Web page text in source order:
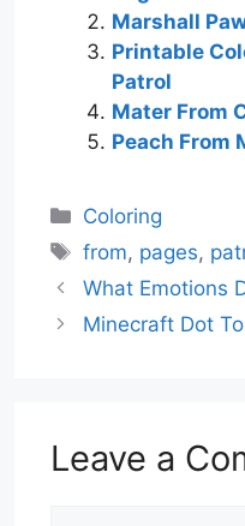
Marshall
Printable
Patrol
Mater From
Peach From
Categories
Coloring
Tags
from, pages,
What Emotions
Minecraft Dot
Leave a